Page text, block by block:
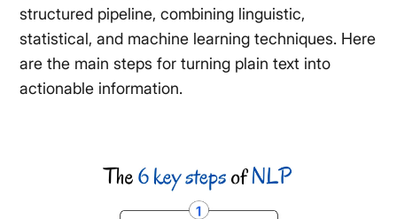
structured pipeline, combining linguistic,
statistical, and machine learning techniques. Here
are the main steps for turning plain text into
actionable information.